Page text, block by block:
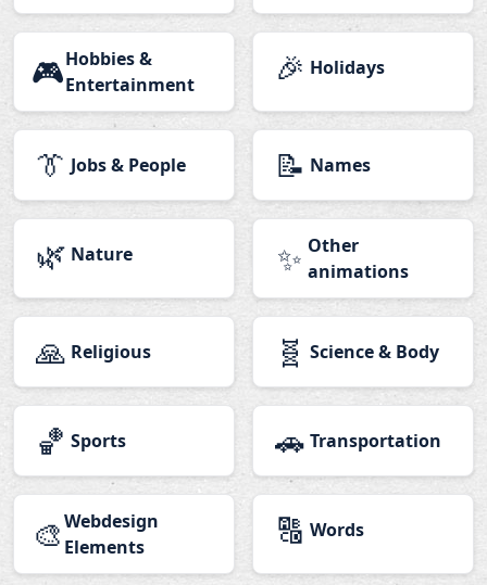
🎮Hobbies &
Entertainment
🎉 Holidays
👔 Jobs & People 📝 Names
🌿 Nature ✨ Other
animations
🙏 Religious 🧬 Science & Body
🏀 Sports 🚗 Transportation
🎨 Webdesign
Elements
🔠 Words